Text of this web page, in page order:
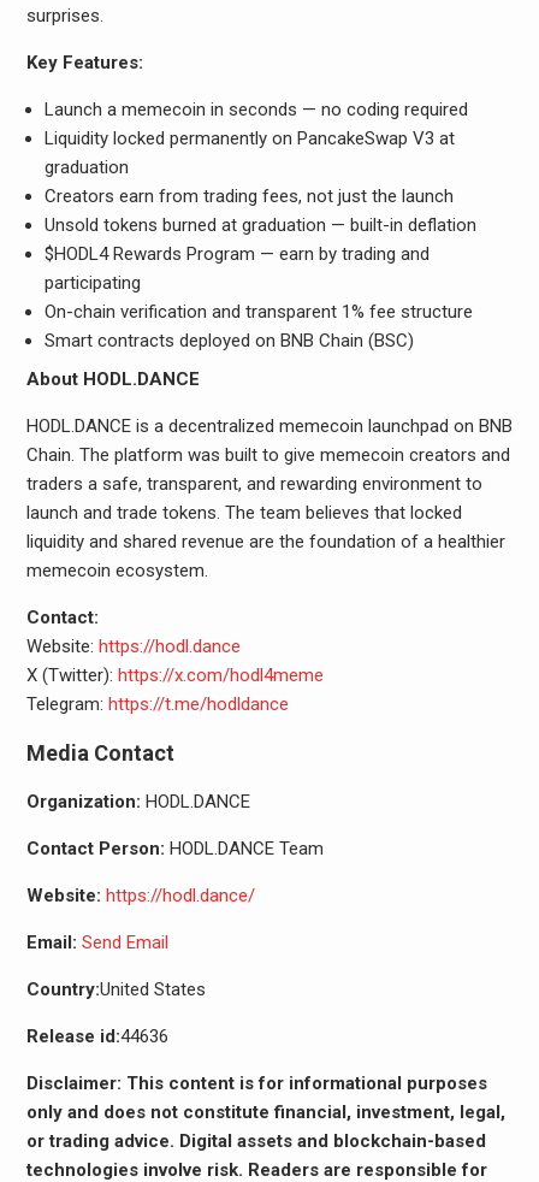
surprises.
Key Features:
Launch a memecoin in seconds — no coding required
Liquidity locked permanently on PancakeSwap V3 at
graduation
Creators earn from trading fees, not just the launch
Unsold tokens burned at graduation — built-in deflation
$HODL4 Rewards Program — earn by trading and
participating
On-chain verification and transparent 1% fee structure
Smart contracts deployed on BNB Chain (BSC)
About HODL.DANCE
HODL.DANCE is a decentralized memecoin launchpad on BNB
Chain. The platform was built to give memecoin creators and
traders a safe, transparent, and rewarding environment to
launch and trade tokens. The team believes that locked
liquidity and shared revenue are the foundation of a healthier
memecoin ecosystem.
Contact:
Website: https://hodl.dance
X (Twitter): https://x.com/hodl4meme
Telegram: https://t.me/hodldance
Media Contact
Organization: HODL.DANCE
Contact Person: HODL.DANCE Team
Website: https://hodl.dance/
Email: Send Email
Country:United States
Release id:44636
Disclaimer: This content is for informational purposes
only and does not constitute financial, investment, legal,
or trading advice. Digital assets and blockchain-based
technologies involve risk. Readers are responsible for